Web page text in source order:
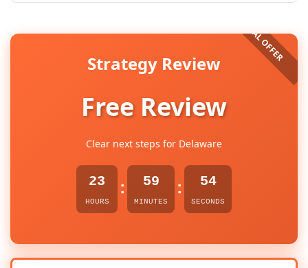
Strategy Review
Free Review
Clear next steps for Delaware
23
HOURS
: 59
MINUTES
: 54
SECONDS